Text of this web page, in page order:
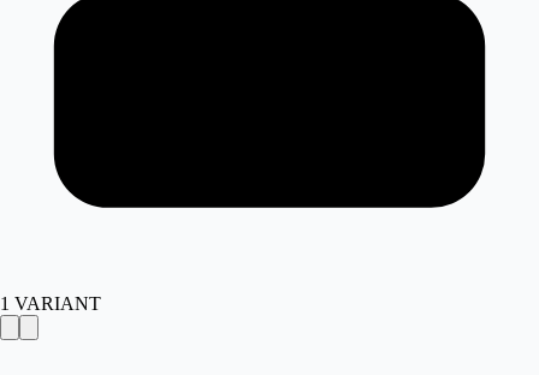
1 VARIANT